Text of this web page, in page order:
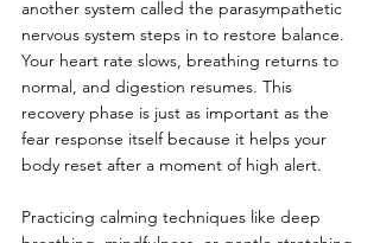
another system called the parasympathetic
nervous system steps in to restore balance.
Your heart rate slows, breathing returns to
normal, and digestion resumes. This
recovery phase is just as important as the
fear response itself because it helps your
body reset after a moment of high alert.
Practicing calming techniques like deep